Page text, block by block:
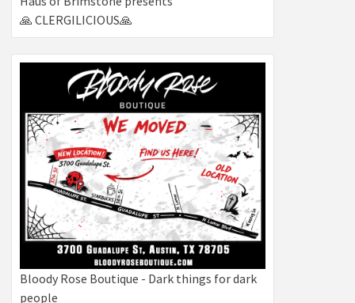
🙏 CLERGILICIOUS🙏
Bloody Rose Boutique - Dark things for dark
people